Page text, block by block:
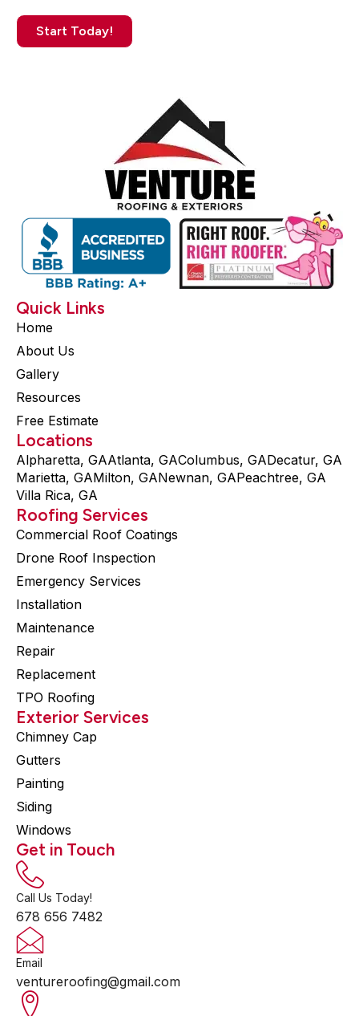
Start Today!
Quick Links
Home
About Us
Gallery
Resources
Free Estimate
Locations
Alpharetta, GAAtlanta, GAColumbus, GADecatur, GA
Marietta, GAMilton, GANewnan, GAPeachtree, GA
Villa Rica, GA
Roofing Services
Commercial Roof Coatings
Drone Roof Inspection
Emergency Services
Installation
Maintenance
Repair
Replacement
TPO Roofing
Exterior Services
Chimney Cap
Gutters
Painting
Siding
Windows
Get in Touch
Call Us Today!
678 656 7482
Email
ventureroofing@gmail.com